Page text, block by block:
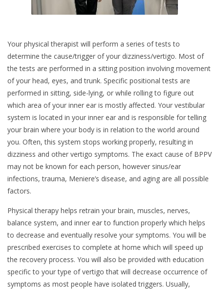
Your physical therapist will perform a series of tests to
determine the cause/trigger of your dizziness/vertigo. Most of
the tests are performed in a sitting position involving movement
of your head, eyes, and trunk. Specific positional tests are
performed in sitting, side-lying, or while rolling to figure out
which area of your inner ear is mostly affected. Your vestibular
system is located in your inner ear and is responsible for telling
your brain where your body is in relation to the world around
you. Often, this system stops working properly, resulting in
dizziness and other vertigo symptoms. The exact cause of BPPV
may not be known for each person, however sinus/ear
infections, trauma, Meniere’s disease, and aging are all possible
factors.
Physical therapy helps retrain your brain, muscles, nerves,
balance system, and inner ear to function properly which helps
to decrease and eventually resolve your symptoms. You will be
prescribed exercises to complete at home which will speed up
the recovery process. You will also be provided with education
specific to your type of vertigo that will decrease occurrence of
symptoms as most people have isolated triggers. Usually,